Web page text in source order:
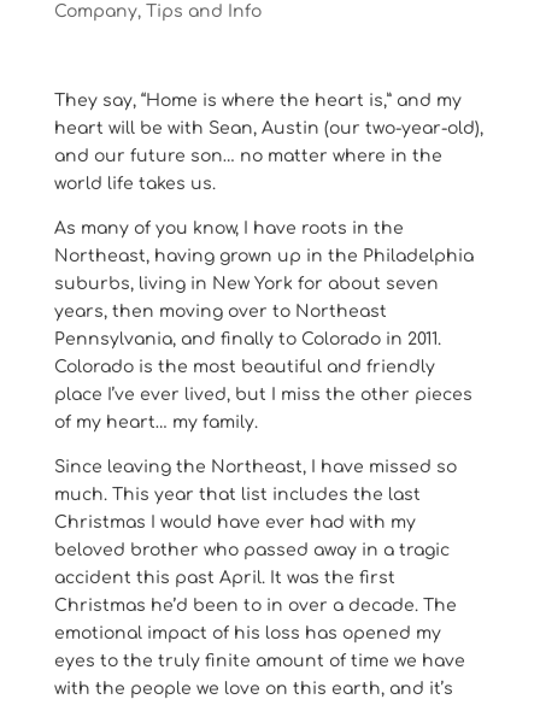
Company, Tips and Info
They say, “Home is where the heart is,” and my
heart will be with Sean, Austin (our two-year-old),
and our future son… no matter where in the
world life takes us.
As many of you know, I have roots in the
Northeast, having grown up in the Philadelphia
suburbs, living in New York for about seven
years, then moving over to Northeast
Pennsylvania, and finally to Colorado in 2011.
Colorado is the most beautiful and friendly
place I’ve ever lived, but I miss the other pieces
of my heart… my family.
Since leaving the Northeast, I have missed so
much. This year that list includes the last
Christmas I would have ever had with my
beloved brother who passed away in a tragic
accident this past April. It was the first
Christmas he’d been to in over a decade. The
emotional impact of his loss has opened my
eyes to the truly finite amount of time we have
with the people we love on this earth, and it’s